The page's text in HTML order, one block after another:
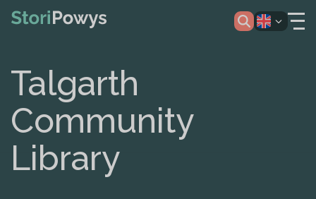
Talgarth
Community
Library